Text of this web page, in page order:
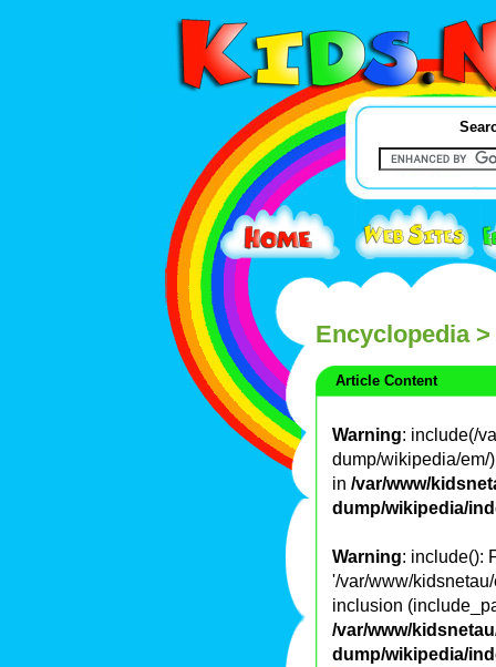
Encyclopedia>
Article Content
Warning: include(/
dump/wikipedia/em/
in /var/www/
dump/wikipedia/
Warning: include():
'/var/www/
inclusion
/var/www/
dump/wikipedia/